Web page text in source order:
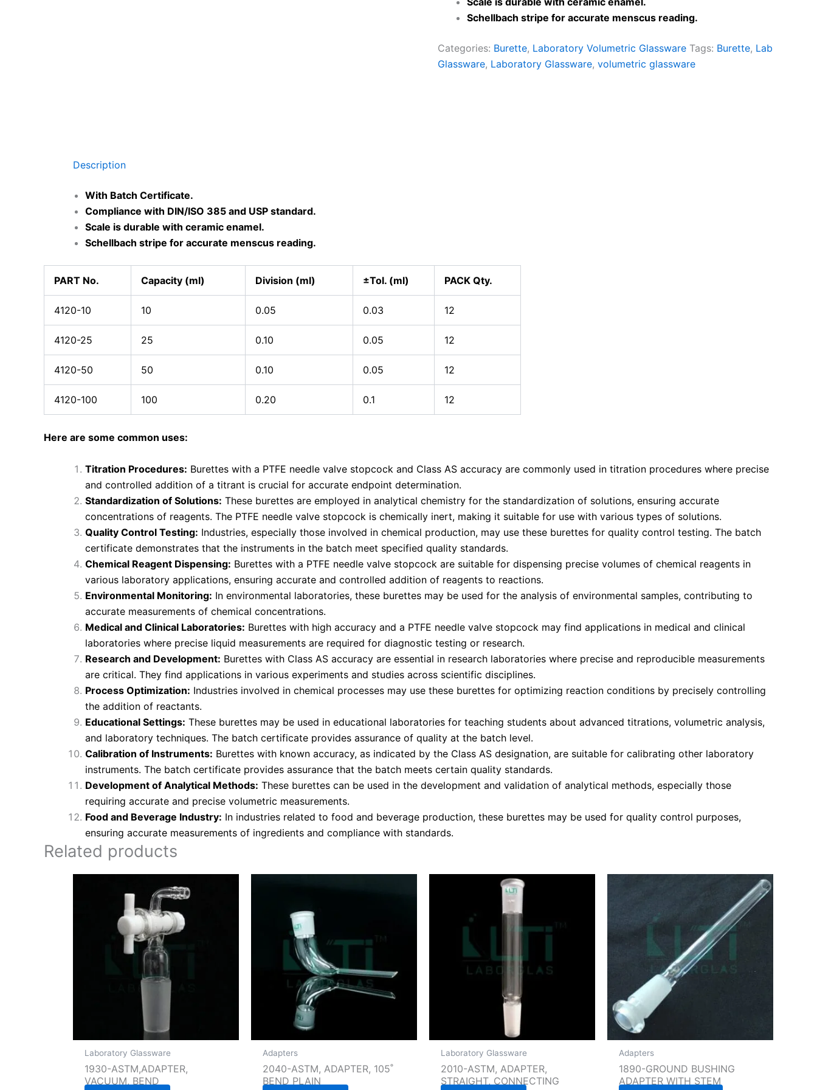
Schellbach stripe for accurate menscus reading.
Categories: Burette, Laboratory Volumetric Glassware Tags: Burette, Lab
Glassware, Laboratory Glassware, volumetric glassware
Description
With Batch Certificate.
Compliance with DIN/ISO 385 and USP standard.
Scale is durable with ceramic enamel.
Schellbach stripe for accurate menscus reading.
PART No. Capacity (ml) Division (ml) ±Tol. (ml) PACK Qty.
4120-10 10 0.05 0.03 12
4120-25 25 0.10 0.05 12
4120-50 50 0.10 0.05 12
4120-100 100 0.20 0.1 12
Here are some common uses:
Titration Procedures: Burettes with a PTFE needle valve stopcock and Class AS accuracy are commonly used in titration procedures where precise
and controlled addition of a titrant is crucial for accurate endpoint determination.
Standardization of Solutions: These burettes are employed in analytical chemistry for the standardization of solutions, ensuring accurate
concentrations of reagents. The PTFE needle valve stopcock is chemically inert, making it suitable for use with various types of solutions.
Quality Control Testing: Industries, especially those involved in chemical production, may use these burettes for quality control testing. The batch
certificate demonstrates that the instruments in the batch meet specified quality standards.
Chemical Reagent Dispensing: Burettes with a PTFE needle valve stopcock are suitable for dispensing precise volumes of chemical reagents in
various laboratory applications, ensuring accurate and controlled addition of reagents to reactions.
Environmental Monitoring: In environmental laboratories, these burettes may be used for the analysis of environmental samples, contributing to
accurate measurements of chemical concentrations.
Medical and Clinical Laboratories: Burettes with high accuracy and a PTFE needle valve stopcock may find applications in medical and clinical
laboratories where precise liquid measurements are required for diagnostic testing or research.
Research and Development: Burettes with Class AS accuracy are essential in research laboratories where precise and reproducible measurements
are critical. They find applications in various experiments and studies across scientific disciplines.
Process Optimization: Industries involved in chemical processes may use these burettes for optimizing reaction conditions by precisely controlling
the addition of reactants.
Educational Settings: These burettes may be used in educational laboratories for teaching students about advanced titrations, volumetric analysis,
and laboratory techniques. The batch certificate provides assurance of quality at the batch level.
Calibration of Instruments: Burettes with known accuracy, as indicated by the Class AS designation, are suitable for calibrating other laboratory
instruments. The batch certificate provides assurance that the batch meets certain quality standards.
Development of Analytical Methods: These burettes can be used in the development and validation of analytical methods, especially those
requiring accurate and precise volumetric measurements.
Food and Beverage Industry: In industries related to food and beverage production, these burettes may be used for quality control purposes,
ensuring accurate measurements of ingredients and compliance with standards.
Related products
Laboratory Glassware
1930-ASTM,ADAPTER,
VACUUM, BEND
Adapters
2040-ASTM, ADAPTER, 105˚
BEND PLAIN
Laboratory Glassware
2010-ASTM, ADAPTER,
STRAIGHT, CONNECTING
Adapters
1890-GROUND BUSHING
ADAPTER WITH STEM